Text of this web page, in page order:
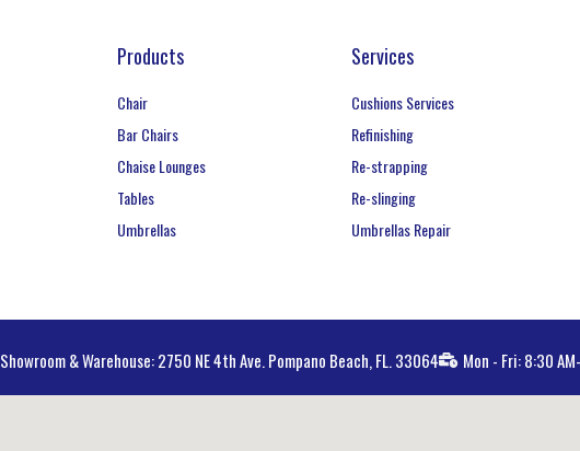
Products
Chair
Bar Chairs
Chaise Lounges
Tables
Umbrellas
Services
Cushions Services
Refinishing
Re-strapping
Re-slinging
Umbrellas Repair
Showroom & Warehouse: 2750 NE 4th Ave. Pompano Beach, FL. 33064 Mon - Fri: 8:30